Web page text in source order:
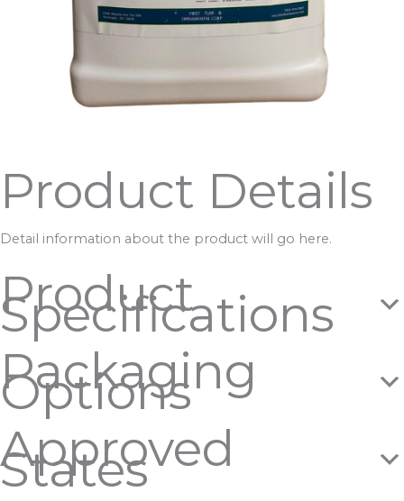
Product Details
Detail information about the product will go here.
Product
Specifications
Packaging
Options
Approved
States